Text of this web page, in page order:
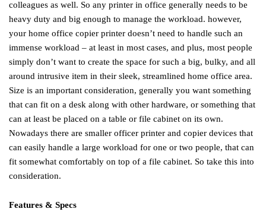
colleagues as well. So any printer in office generally needs to be
heavy duty and big enough to manage the workload. however,
your home office copier printer doesn’t need to handle such an
immense workload – at least in most cases, and plus, most people
simply don’t want to create the space for such a big, bulky, and all
around intrusive item in their sleek, streamlined home office area.
Size is an important consideration, generally you want something
that can fit on a desk along with other hardware, or something that
can at least be placed on a table or file cabinet on its own.
Nowadays there are smaller officer printer and copier devices that
can easily handle a large workload for one or two people, that can
fit somewhat comfortably on top of a file cabinet. So take this into
consideration.
Features & Specs